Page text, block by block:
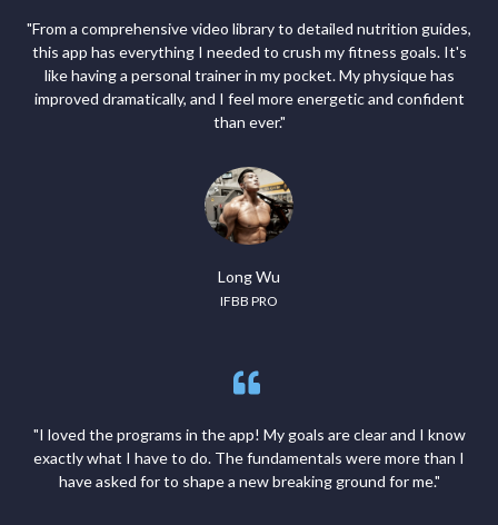
"From a comprehensive video library to detailed nutrition guides,
this app has everything I needed to crush my fitness goals. It's
like having a personal trainer in my pocket. My physique has
improved dramatically, and I feel more energetic and confident
than ever."
Long Wu
IFBB PRO
"I loved the programs in the app! My goals are clear and I know
exactly what I have to do. The fundamentals were more than I
have asked for to shape a new breaking ground for me."